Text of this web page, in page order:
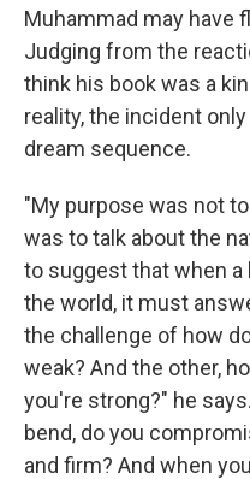
Muhammad may have
Judging from the
think his book was a
reality, the incident
dream sequence.
"My purpose was not
was to talk about the
to suggest that when a
the world, it must
the challenge of how
weak? And the other,
you're strong?" he
bend, do you
and firm? And when